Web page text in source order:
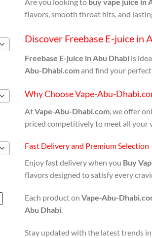
flavors, smooth throat hits, and
Discover Freebase E-juice in
Freebase E-juice in Abu Dhabiis
Abu-Dhabi.comand find your
Why Choose Vape-Abu-
AtVape-Abu-Dhabi.com, we offer
priced competitively to meet all your
Fast Delivery and Premium Selection
Enjoy fast delivery when you Buy
flavors designed to satisfy every
Each product on Vape-Abu-
Abu Dhabi.
Stay updated with the latest trends in